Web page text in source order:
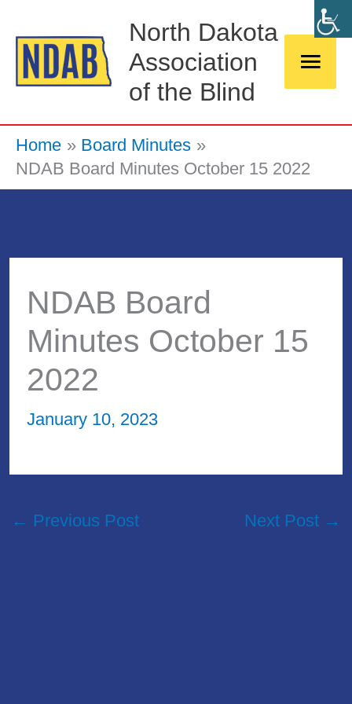
content
North Dakota
Association
of the Blind
Main
Home
Board Minutes
NDAB Board Minutes October 15 2022
NDAB Board
Minutes October 15
2022
January 10, 2023
← Previous Post Next Post →